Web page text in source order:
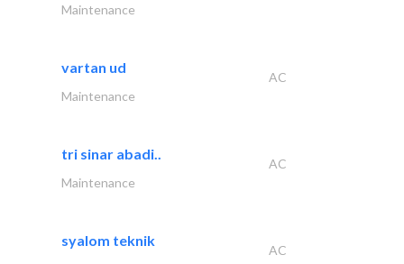
Maintenance
vartan ud
AC
Maintenance
tri sinar abadi..
AC
Maintenance
syalom teknik
AC